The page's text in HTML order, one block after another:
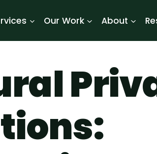
Our Work About